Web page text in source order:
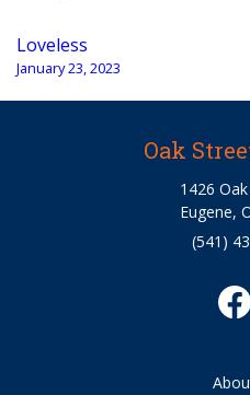
Post
navigation
Loveless
January 23, 2023
Oak
1426
Eugene,
(541)